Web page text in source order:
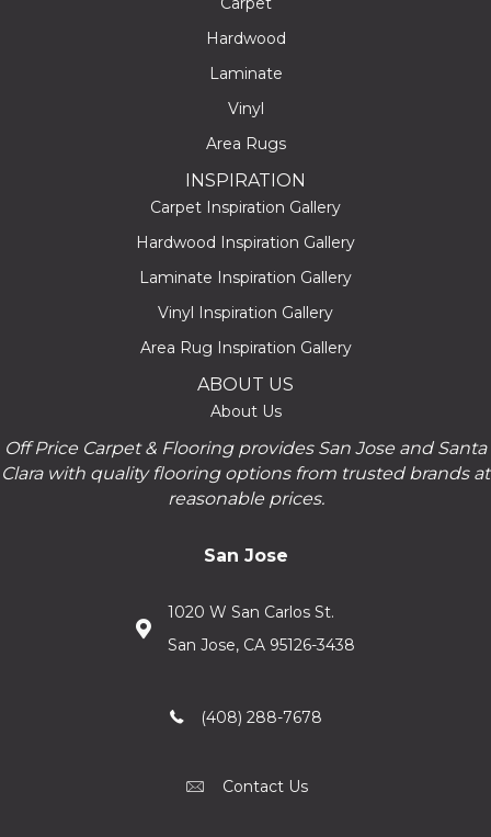
Hardwood
Laminate
Vinyl
Area Rugs
INSPIRATION
Carpet Inspiration Gallery
Hardwood Inspiration Gallery
Laminate Inspiration Gallery
Vinyl Inspiration Gallery
Area Rug Inspiration Gallery
ABOUT US
About Us
Off Price Carpet & Flooring provides San Jose and Santa
Clara with quality flooring options from trusted brands at
reasonable prices.
San Jose
1020 W San Carlos St.
San Jose, CA 95126-3438
(408) 288-7678
Contact Us